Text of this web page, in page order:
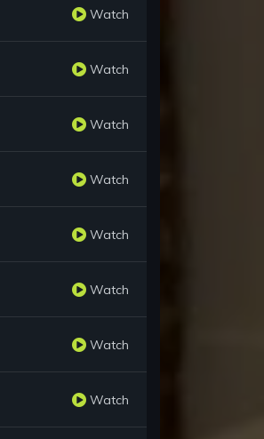
Watch
Watch
Watch
Watch
Watch
Watch
Watch
Watch